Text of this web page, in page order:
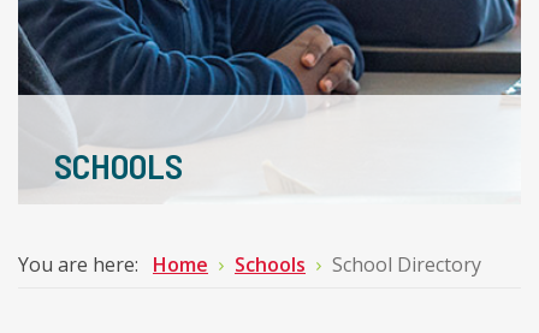
SCHOOLS
You are here: Home Schools School Directory